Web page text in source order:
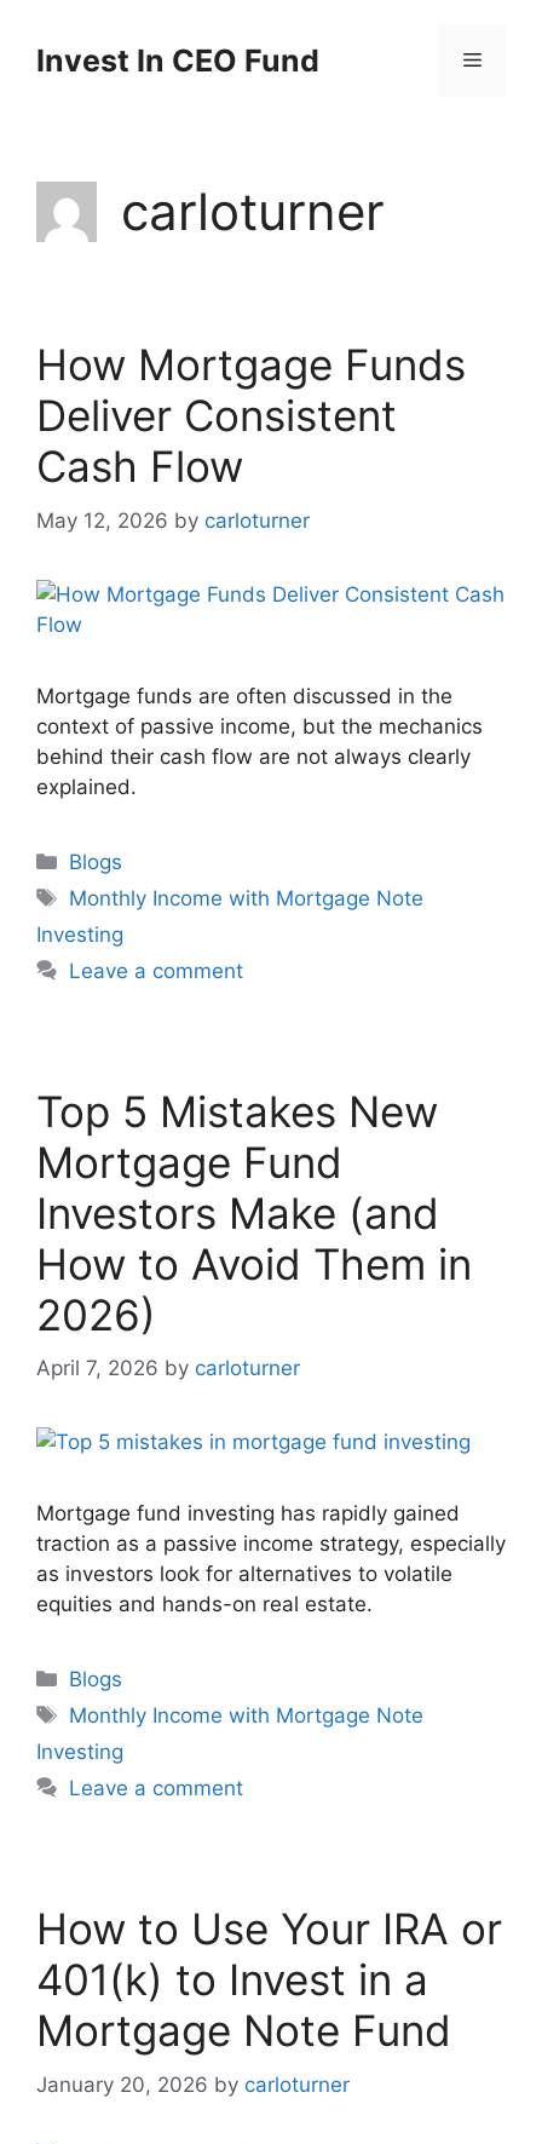
Invest In CEO Fund
carloturner
How Mortgage Funds
Deliver Consistent
Cash Flow
May 12, 2026 by carloturner
Mortgage funds are often discussed in the
context of passive income, but the mechanics
behind their cash flow are not always clearly
explained.
Blogs
Monthly Income with Mortgage Note
Investing
Leave a comment
Top 5 Mistakes New
Mortgage Fund
Investors Make (and
How to Avoid Them in
2026)
April 7, 2026 by carloturner
Mortgage fund investing has rapidly gained
traction as a passive income strategy, especially
as investors look for alternatives to volatile
equities and hands-on real estate.
Blogs
Monthly Income with Mortgage Note
Investing
Leave a comment
How to Use Your IRA or
401(k) to Invest in a
Mortgage Note Fund
January 20, 2026 by carloturner